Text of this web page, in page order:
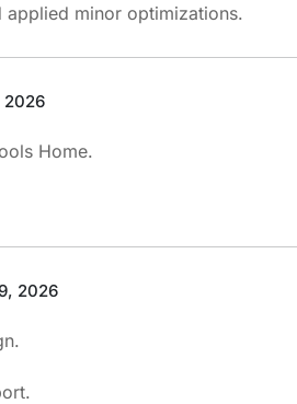
applied minor optimizations.
2026
Home.
2026